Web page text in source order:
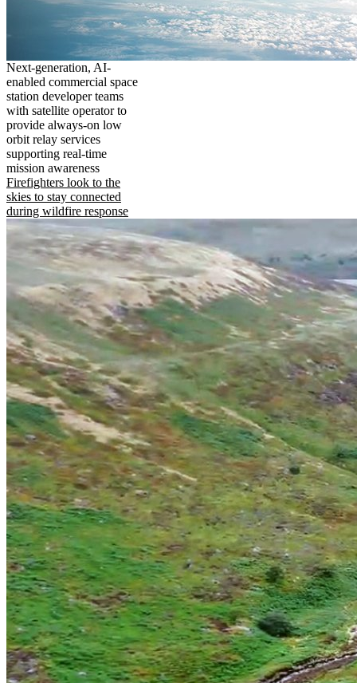
Next-generation, AI-
enabled commercial space
station developer teams
with satellite operator to
provide always-on low
orbit relay services
supporting real-time
mission awareness
Firefighters look to the
skies to stay connected
during wildfire response